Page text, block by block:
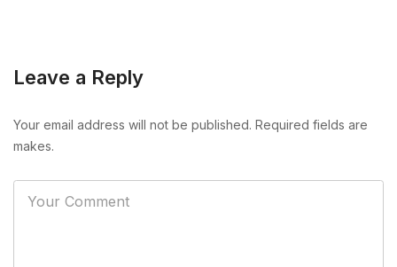
Leave a Reply
Your email address will not be published. Required fields are
makes.